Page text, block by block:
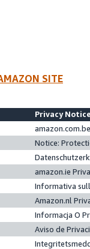
SITE
Privacy
Notice:
amazon.ie
Informativa
Amazon.nl
Informacja O
Aviso de